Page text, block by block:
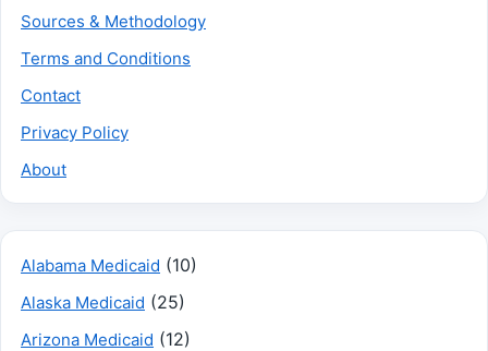
Sources & Methodology
Terms and Conditions
Contact
Privacy Policy
About
Alabama Medicaid (10)
Alaska Medicaid (25)
Arizona Medicaid (12)